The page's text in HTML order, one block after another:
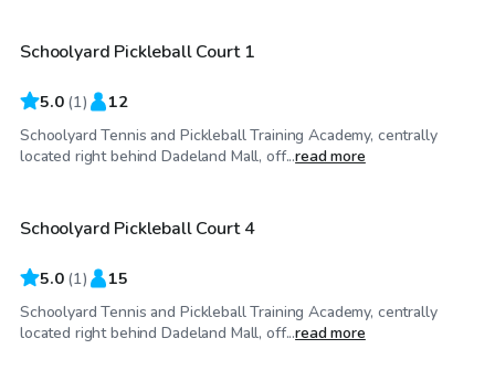
Schoolyard Pickleball Court 1
5.0 (1) 12
Schoolyard Tennis and Pickleball Training Academy, centrally
located right behind Dadeland Mall, off...read more
$50/hr
Schoolyard Pickleball Court 4
5.0 (1) 15
Schoolyard Tennis and Pickleball Training Academy, centrally
located right behind Dadeland Mall, off...read more
$50/hr